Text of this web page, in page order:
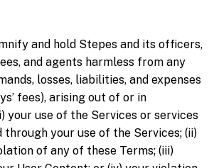
and hold Stepes and its officers,
and agents harmless from any
losses, liabilities, and expenses
fees), arising out of or in
your use of the Services or services
through your use of the Services; (ii)
of any of these Terms; (iii)